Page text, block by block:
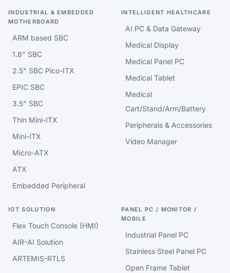
INDUSTRIAL & EMBEDDED
MOTHERBOARD
ARM based SBC
1.8" SBC
2.5" SBC Pico-ITX
EPIC SBC
3.5" SBC
Thin Mini-ITX
Mini-ITX
Micro-ATX
ATX
Embedded Peripheral
INTELLIGENT HEALTHCARE
AI PC & Data Gateway
Medical Display
Medical Panel PC
Medical Tablet
Medical
Cart/Stand/Arm/Battery
Peripherals & Accessories
Video Manager
IOT SOLUTION
Flex Touch Console (HMI)
AIR-AI Solution
ARTEMIS-RTLS
PANEL PC / MONITOR /
MOBILE
Industrial Panel PC
Stainless Steel Panel PC
Open Frame Tablet